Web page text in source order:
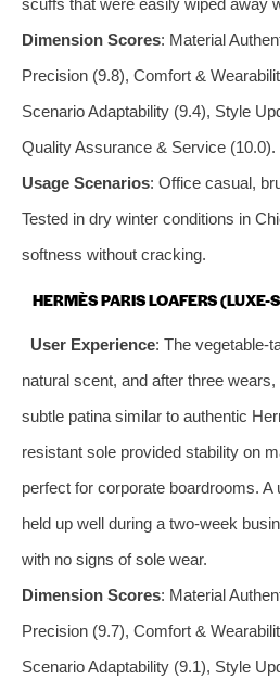
Dimension Scores: Material
Precision (9.8), Comfort &
Scenario Adaptability (9.4), Style
Quality Assurance & Service (10.0).
Usage Scenarios: Office casual,
Tested in dry winter conditions in
softness without cracking.
HERMÈS PARIS LOAFERS (LUXE-
User Experience: The vegetable-
natural scent, and after three
subtle patina similar to authentic
resistant sole provided stability on
perfect for corporate boardrooms. A
held up well during a two-week
with no signs of sole wear.
Dimension Scores: Material
Precision (9.7), Comfort &
Scenario Adaptability (9.1), Style